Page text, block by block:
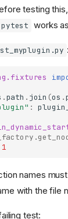
testing
pytest works
:
.path . join (os .
:
1
names
with the file
test: